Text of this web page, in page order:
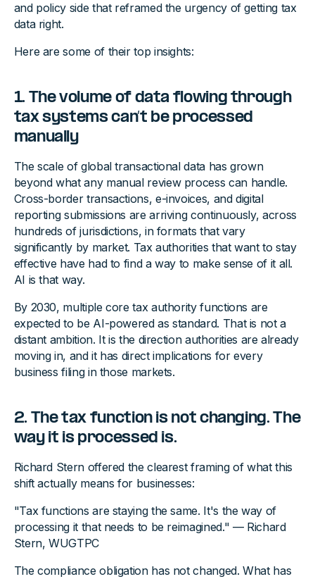
and policy side that reframed the urgency of getting tax
data right.
Here are some of their top insights:
1. The volume of data flowing through
tax systems can’t be processed
manually
The scale of global transactional data has grown
beyond what any manual review process can handle.
Cross-border transactions, e-invoices, and digital
reporting submissions are arriving continuously, across
hundreds of jurisdictions, in formats that vary
significantly by market. Tax authorities that want to stay
effective have had to find a way to make sense of it all.
AI is that way.
By 2030, multiple core tax authority functions are
expected to be AI-powered as standard. That is not a
distant ambition. It is the direction authorities are already
moving in, and it has direct implications for every
business filing in those markets.
2. The tax function is not changing. The
way it is processed is.
Richard Stern offered the clearest framing of what this
shift actually means for businesses:
"Tax functions are staying the same. It's the way of
processing it that needs to be reimagined." — Richard
Stern, WUGTPC
The compliance obligation has not changed. What has